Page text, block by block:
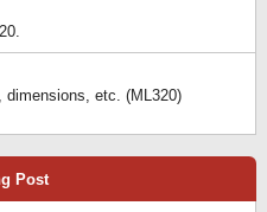
dimensions, etc. (ML320)
Post